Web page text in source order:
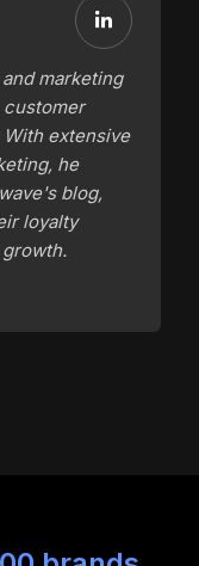
marketing
customer
extensive
he
blog,
loyalty